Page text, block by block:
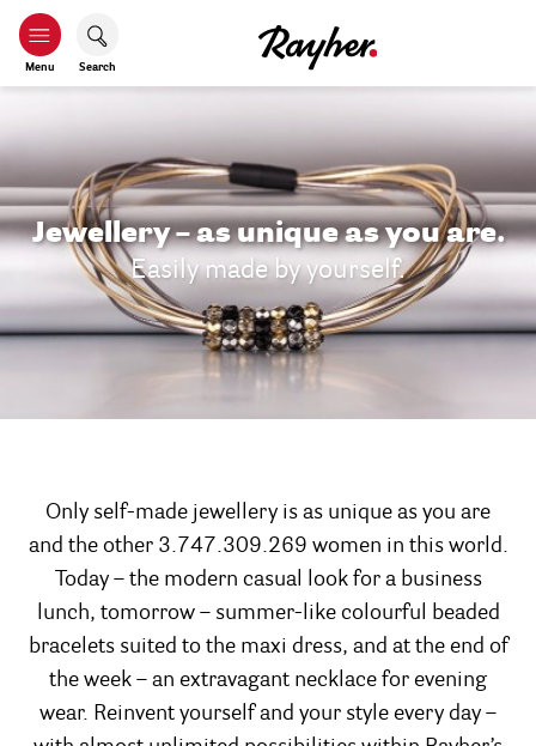
Menu Search
Jewellery – as unique as you are.
Easily made by yourself.
Only self-made jewellery is as unique as you are
and the other 3.747.309.269 women in this world.
Today – the modern casual look for a business
lunch, tomorrow – summer-like colourful beaded
bracelets suited to the maxi dress, and at the end of
the week – an extravagant necklace for evening
wear. Reinvent yourself and your style every day –